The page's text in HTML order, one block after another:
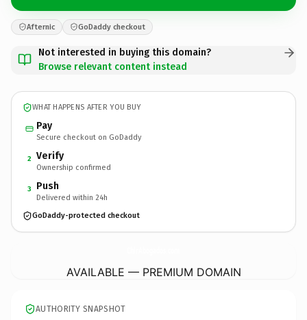
Afternic GoDaddy checkout
Not interested in buying this domain?
Browse relevant content instead
WHAT HAPPENS AFTER YOU BUY
Pay
Secure checkout on GoDaddy
2 Verify
Ownership confirmed
3 Push
Delivered within 24h
GoDaddy-protected checkout
AVAILABLE — PREMIUM DOMAIN
AUTHORITY SNAPSHOT